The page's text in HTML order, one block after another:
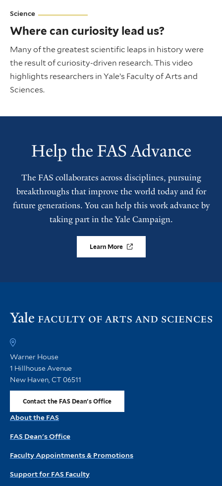
Science
Where can curiosity lead us?
Many of the greatest scientific leaps in history were
the result of curiosity-driven research. This video
highlights researchers in Yale’s Faculty of Arts and
Sciences.
Help the FAS Advance
The FAS collaborates across disciplines, pursuing
breakthroughs that improve the world today and for
future generations. You can help this work advance by
taking part in the Yale Campaign.
Learn More
Warner House
1 Hillhouse Avenue
New Haven, CT 06511
Contact the FAS Dean's Office
About the FAS
FAS Dean's Office
Faculty Appointments & Promotions
Support for FAS Faculty